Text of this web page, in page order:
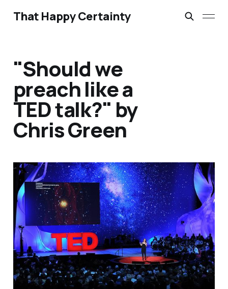
That Happy Certainty
"Should we
preach like a
TED talk?" by
Chris Green